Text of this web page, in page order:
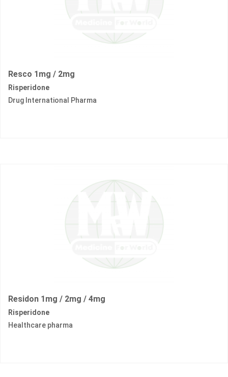
Resco 1mg / 2mg
Risperidone
Drug International Pharma
Residon 1mg / 2mg / 4mg
Risperidone
Healthcare pharma